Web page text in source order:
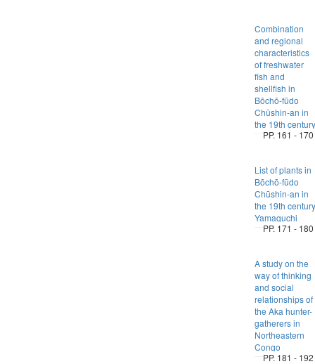
Combination
and regional
characteristics
of freshwater
fish and
shellfish in
Bōchō-fūdo
Chūshin-an in
the 19th century
PP. 161 - 170
List of plants in
Bōchō-fūdo
Chūshin-an in
the 19th century
Yamaguchi
PP. 171 - 180
A study on the
way of thinking
and social
relationships of
the Aka hunter-
gatherers in
Northeastern
Congo
PP. 181 - 192